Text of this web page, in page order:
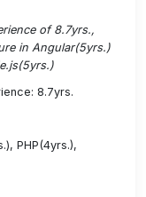
of 8.7yrs.,
in Angular(5yrs.)
8.7yrs.
PHP(4yrs.),